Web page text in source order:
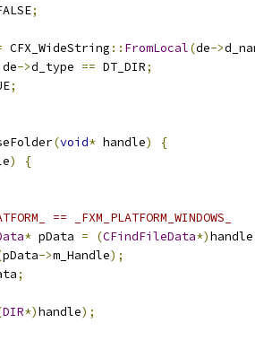
;
CFX_WideString :: FromLocal(de->
de->d_type == DT_DIR;
;
(void* handle)
{
)
{
== _FXM_PLATFORM_WINDOWS_
* pData = (CFindFileData*)handle
pData->m_Handle);
;
DIR*)handle);